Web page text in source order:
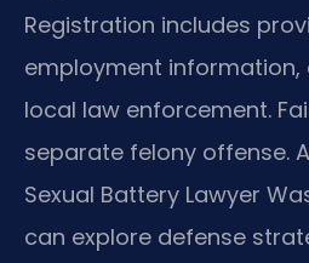
Registration includes
employment
local law enforcement.
separate felony offense.
Sexual Battery Lawyer
can explore defense